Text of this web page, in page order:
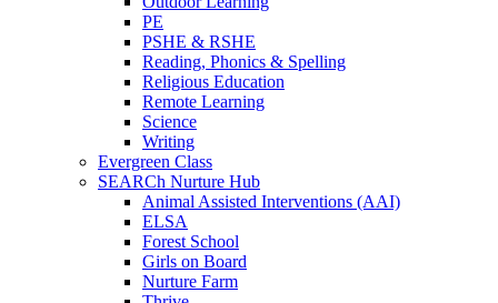
PE
PSHE & RSHE
Reading, Phonics & Spelling
Religious Education
Remote Learning
Science
Writing
Evergreen Class
SEARCh Nurture Hub
Animal Assisted Interventions (AAI)
ELSA
Forest School
Girls on Board
Nurture Farm